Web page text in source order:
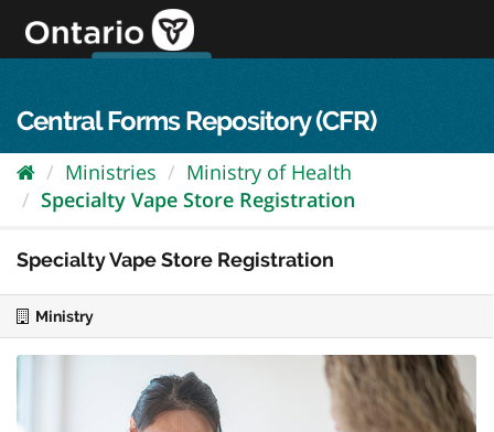
content
Central Forms Repository (CFR)
Ministries
Ministry of Health
Specialty Vape Store Registration
Specialty Vape Store Registration
Ministry